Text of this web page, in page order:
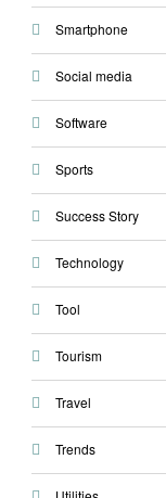
Smartphone
Social media
Software
Sports
Success Story
Technology
Tool
Tourism
Travel
Trends